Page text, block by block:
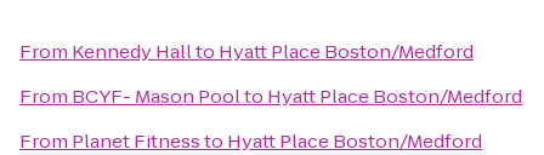
From Kennedy Hallto Hyatt Place Boston/Medford
From BCYF- Mason Poolto Hyatt Place Boston/Medford
From Planet Fitnessto Hyatt Place Boston/Medford